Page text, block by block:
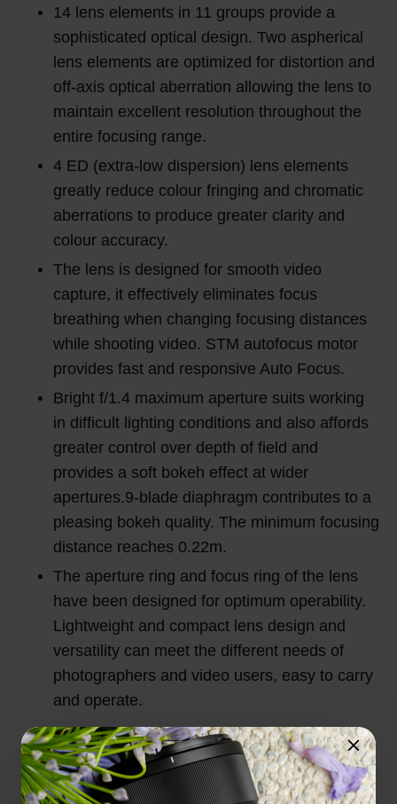
14 lens elements in 11 groups provide a
sophisticated optical design. Two aspherical
lens elements are optimized for distortion and
off-axis optical aberration allowing the lens to
maintain excellent resolution throughout the
entire focusing range.
4 ED (extra-low dispersion) lens elements
greatly reduce colour fringing and chromatic
aberrations to produce greater clarity and
colour accuracy.
The lens is designed for smooth video
capture, it effectively eliminates focus
breathing when changing focusing distances
while shooting video. STM autofocus motor
provides fast and responsive Auto Focus.
Bright f/1.4 maximum aperture suits working
in difficult lighting conditions and also affords
greater control over depth of field and
provides a soft bokeh effect at wider
apertures.9-blade diaphragm contributes to a
pleasing bokeh quality. The minimum focusing
distance reaches 0.22m.
The aperture ring and focus ring of the lens
have been designed for optimum operability.
Lightweight and compact lens design and
versatility can meet the different needs of
photographers and video users, easy to carry
and operate.